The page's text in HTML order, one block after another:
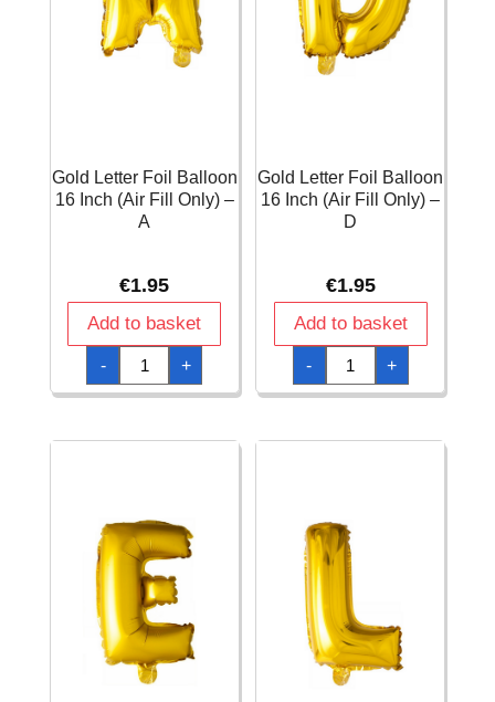
Gold Letter Foil Balloon
16 Inch (Air Fill Only) –
A
€1.95
Add to basket
-
Gold
Letter
Foil
Balloon
(Air
quantity
+
Gold Letter Foil Balloon
16 Inch (Air Fill Only) –
D
€1.95
Add to basket
-
Gold
Letter
Foil
Balloon
(Air
quantity
+